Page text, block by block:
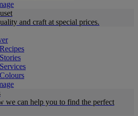
and craft at special prices.
Recipes
Stories
Services
Colours
we can help you to find the perfect